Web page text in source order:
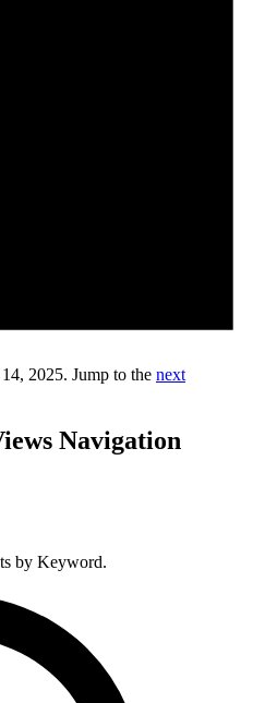
2025. Jump to the next
Navigation
by Keyword.